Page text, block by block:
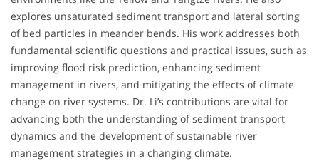
explores unsaturated sediment transport and lateral sorting
of bed particles in meander bends. His work addresses both
fundamental scientific questions and practical issues, such as
improving flood risk prediction, enhancing sediment
management in rivers, and mitigating the effects of climate
change on river systems. Dr. Li’s contributions are vital for
advancing both the understanding of sediment transport
dynamics and the development of sustainable river
management strategies in a changing climate.